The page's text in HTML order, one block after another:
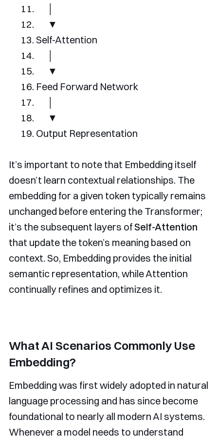
▼
Self-Attention
▼
Feed Forward Network
▼
Output Representation
It’s important to note that Embedding itself
doesn’t learn contextual relationships. The
embedding for a given token typically remains
unchanged before entering the Transformer;
it’s the subsequent layers ofSelf-Attention
that update the token’s meaning based on
context. So, Embedding provides the initial
semantic representation, while Attention
continually refines and optimizes it.
What AI Scenarios Commonly Use
Embedding?
Embedding was first widely adopted in natural
language processing and has since become
foundational to nearly all modern AI systems.
Whenever a model needs to understand